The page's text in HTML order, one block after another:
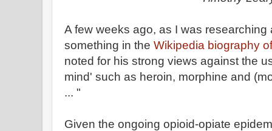
A few weeks ago, as I was researching
something in the Wikipedia biography
noted for his strong views against the
mind' such as heroin, morphine and
... "
Given the ongoing opioid-opiate